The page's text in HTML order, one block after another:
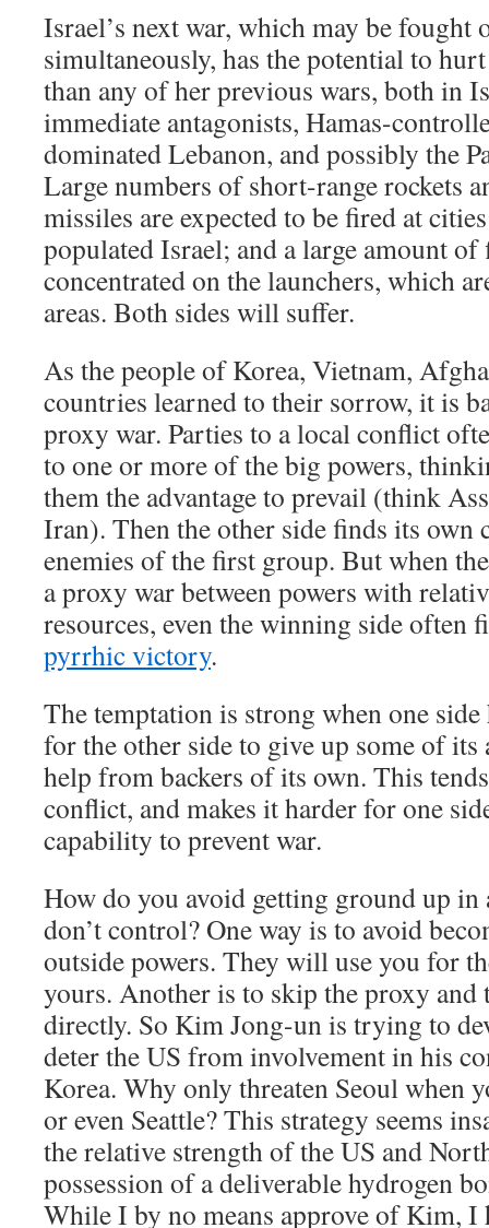
Israel’s next war, which may be fought
simultaneously, has the potential to
than any of her previous wars, both in
immediate antagonists, Hamas-
dominated Lebanon, and possibly the
Large numbers of short-range rockets
missiles are expected to be fired at
populated Israel; and a large amount
concentrated on the launchers, which
areas. Both sides will suffer.
As the people of Korea, Vietnam,
countries learned to their sorrow, it is
proxy war. Parties to a local conflict
to one or more of the big powers,
them the advantage to prevail (think
Iran). Then the other side finds its own
enemies of the first group. But when
a proxy war between powers with
resources, even the winning side often
pyrrhic victory.
The temptation is strong when one
for the other side to give up some of
help from backers of its own. This
conflict, and makes it harder for one
capability to prevent war.
How do you avoid getting ground up
don’t control? One way is to avoid
outside powers. They will use you for
yours. Another is to skip the proxy and
directly. So Kim Jong-un is trying to
deter the US from involvement in his
Korea. Why only threaten Seoul when
or even Seattle? This strategy seems
the relative strength of the US and
possession of a deliverable hydrogen
While I by no means approve of Kim, I